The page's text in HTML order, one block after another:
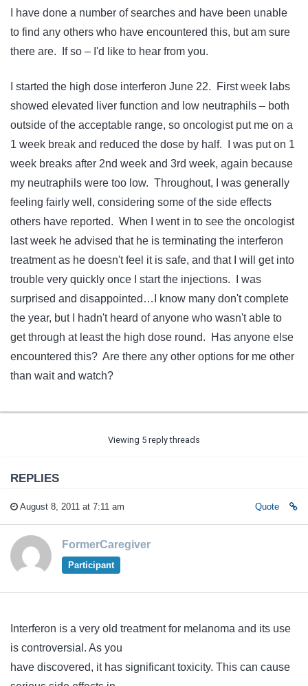
I have done a number of searches and have been unable
to find any others who have encountered this, but am sure
there are. If so – I'd like to hear from you.
I started the high dose interferon June 22. First week labs
showed elevated liver function and low neutraphils – both
outside of the acceptable range, so oncologist put me on a
1 week break and reduced the dose by half. I was put on 1
week breaks after 2nd week and 3rd week, again because
my neutraphils were too low. Throughout, I was generally
feeling fairly well, considering some of the side effects
others have reported. When I went in to see the oncologist
last week he advised that he is terminating the interferon
treatment as he doesn't feel it is safe, and that I will get into
trouble very quickly once I start the injections. I was
surprised and disappointed…I know many don't complete
the year, but I hadn't heard of anyone who wasn't able to
get through at least the high dose round. Has anyone else
encountered this? Are there any other options for me other
than wait and watch?
Viewing 5 reply threads
REPLIES
August 8, 2011 at 7:11 am Quote
FormerCaregiver
Participant
Interferon is a very old treatment for melanoma and its use
is controversial. As you
have discovered, it has significant toxicity. This can cause